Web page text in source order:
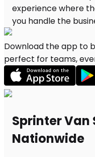
Download the app to
perfect for teams,
Sprinter Van
Nationwide